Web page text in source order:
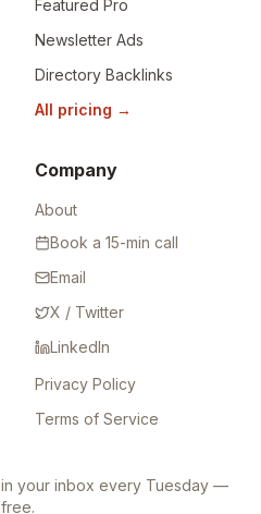
Featured Pro
Newsletter Ads
Directory Backlinks
All pricing →
Company
About
Book a 15-min call
Email
X / Twitter
LinkedIn
Privacy Policy
Terms of Service
your inbox every Tuesday —
free.